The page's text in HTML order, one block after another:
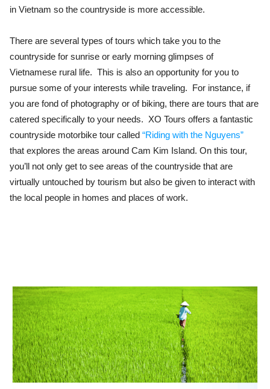
in Vietnam so the countryside is more accessible.
There are several types of tours which take you to the
countryside for sunrise or early morning glimpses of
Vietnamese rural life. This is also an opportunity for you to
pursue some of your interests while traveling. For instance, if
you are fond of photography or of biking, there are tours that are
catered specifically to your needs. XO Tours offers a fantastic
countryside motorbike tour called “Riding with the Nguyens”
that explores the areas around Cam Kim Island. On this tour,
you’ll not only get to see areas of the countryside that are
virtually untouched by tourism but also be given to interact with
the local people in homes and places of work.